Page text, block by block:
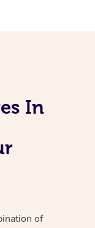
In
of